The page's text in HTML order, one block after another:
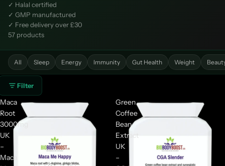
✓ Halal certified
✓ GMP manufactured
✓ Free delivery over £30
57 products
All Sleep Energy Immunity Gut Health Weight
Filter
Maca
Root
3000mg
UK
–
Maca
Green
Coffee
Bean
Extract
UK
–